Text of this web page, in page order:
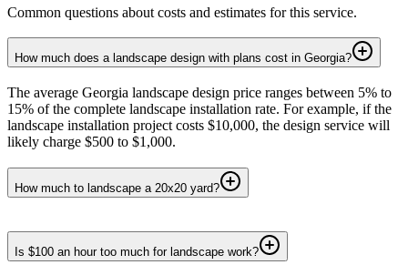
Common questions about costs and estimates for this service.
How much does a landscape design with plans cost in Georgia?
The average Georgia landscape design price ranges between 5% to
15% of the complete landscape installation rate. For example, if the
landscape installation project costs $10,000, the design service will
likely charge $500 to $1,000.
How much to landscape a 20x20 yard?
Is $100 an hour too much for landscape work?